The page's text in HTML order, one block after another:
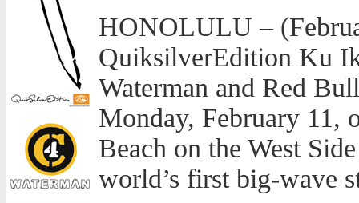
HONOLULU –
QuiksilverEdition Ku
Waterman and Red
Monday, February 11,
Beach on the West
world’s first big-wave